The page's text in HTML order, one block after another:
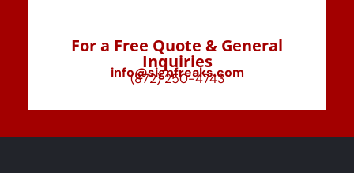
For a Free Quote & General
Inquiries
info@signfreaks.com
(872) 250-4743